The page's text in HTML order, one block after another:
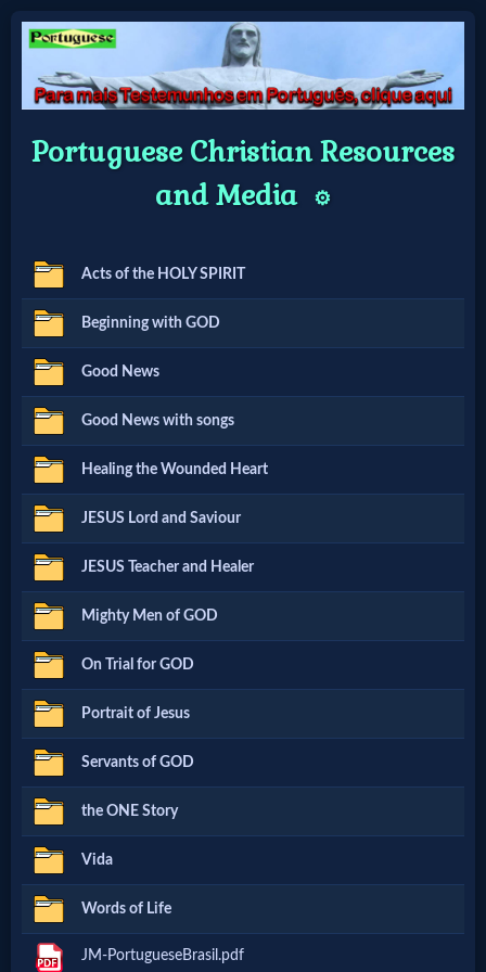
Mobile
🔍
Search
Site
🎞
Christian
Netflix
🎞
Jewish
Stories
🎞
X-
Witch
🎞
X-
Muslim
Portuguese Christian Resources
and Media
⚙️
Acts of the HOLY SPIRIT
Beginning with GOD
Good News
Good News with songs
Healing the Wounded Heart
JESUS Lord and Saviour
JESUS Teacher and Healer
Mighty Men of GOD
On Trial for GOD
Portrait of Jesus
Servants of GOD
the ONE Story
Vida
Words of Life
JM-PortugueseBrasil.pdf